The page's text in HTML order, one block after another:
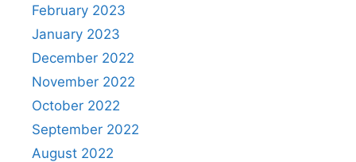
February 2023
January 2023
December 2022
November 2022
October 2022
September 2022
August 2022